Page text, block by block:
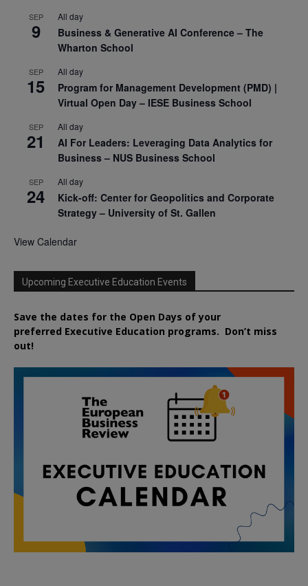
SEP
9
All day
Business & Generative AI Conference – The
Wharton School
SEP
15
All day
Program for Management Development (PMD) |
Virtual Open Day – IESE Business School
SEP
21
All day
AI For Leaders: Leveraging Data Analytics for
Business – NUS Business School
SEP
24
All day
Kick-off: Center for Geopolitics and Corporate
Strategy – University of St. Gallen
View Calendar
Upcoming Executive Education Events
Save the dates for the Open Days of your
preferred Executive Education programs. Don’t miss
out!